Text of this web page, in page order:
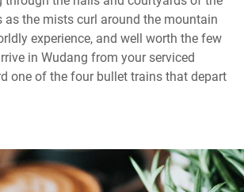
as the mists curl around the mountain
experience, and well worth the few
in Wudang from your serviced
one of the four bullet trains that depart